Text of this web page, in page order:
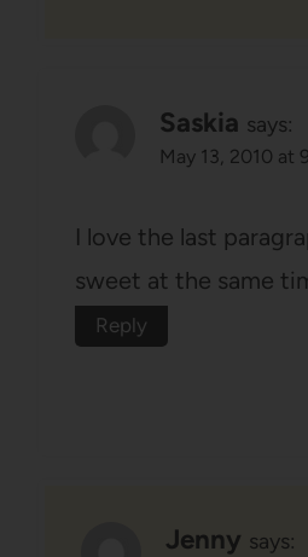
Saskia says:
May 13, 2010 at
I love the last
sweet at the same
Reply
Jenny says: